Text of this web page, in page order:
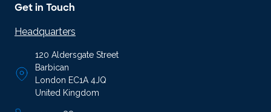
Get in Touch
Headquarters
120 Aldersgate Street
Barbican
London EC1A 4JQ
United Kingdom